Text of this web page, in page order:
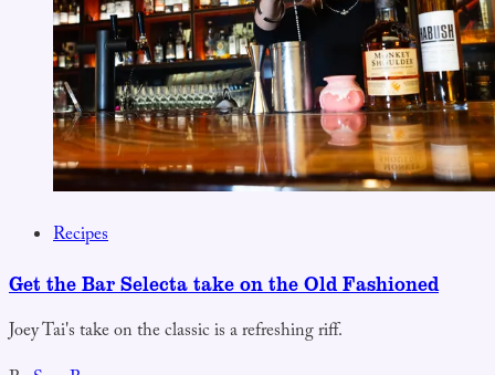
Recipes
Get the Bar Selecta take on the Old Fashioned
Joey Tai's take on the classic is a refreshing riff.